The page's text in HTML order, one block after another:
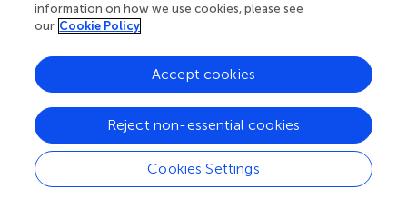
) had inconclusive results due to broad confidence
intervals with ICER from potential savings to high costs
above the usual NHS thresholds for coverage decisions.
Witt Udsen et al. () through their study revealed that
telehealthcare is unlikely to be cost-effective in addition
to usual care.
A total of three out of the 35 studies (3/35, 8.6%) were
information on how we use cookies, please see
our Cookie Policy
Cookies Settings
Reject non-essential cookies
Accept cookies